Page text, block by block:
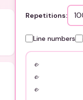
Repetitions:
Line numbers